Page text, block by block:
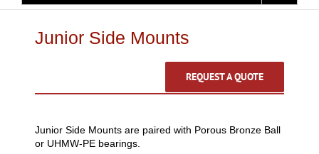
Junior Side Mounts
REQUEST A QUOTE
Junior Side Mounts are paired with Porous Bronze Ball
or UHMW-PE bearings.